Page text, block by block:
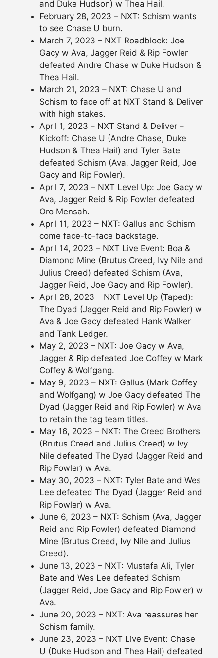
and Duke Hudson) w Thea Hail.
February 28, 2023 – NXT: Schism wants
to see Chase U burn.
March 7, 2023 – NXT Roadblock: Joe
Gacy w Ava, Jagger Reid & Rip Fowler
defeated Andre Chase w Duke Hudson &
Thea Hail.
March 21, 2023 – NXT: Chase U and
Schism to face off at NXT Stand & Deliver
with high stakes.
April 1, 2023 – NXT Stand & Deliver –
Kickoff: Chase U (Andre Chase, Duke
Hudson & Thea Hail) and Tyler Bate
defeated Schism (Ava, Jagger Reid, Joe
Gacy and Rip Fowler).
April 7, 2023 – NXT Level Up: Joe Gacy w
Ava, Jagger Reid & Rip Fowler defeated
Oro Mensah.
April 11, 2023 – NXT: Gallus and Schism
come face-to-face backstage.
April 14, 2023 – NXT Live Event: Boa &
Diamond Mine (Brutus Creed, Ivy Nile and
Julius Creed) defeated Schism (Ava,
Jagger Reid, Joe Gacy and Rip Fowler).
April 28, 2023 – NXT Level Up (Taped):
The Dyad (Jagger Reid and Rip Fowler) w
Ava & Joe Gacy defeated Hank Walker
and Tank Ledger.
May 2, 2023 – NXT: Joe Gacy w Ava,
Jagger & Rip defeated Joe Coffey w Mark
Coffey & Wolfgang.
May 9, 2023 – NXT: Gallus (Mark Coffey
and Wolfgang) w Joe Gacy defeated The
Dyad (Jagger Reid and Rip Fowler) w Ava
to retain the tag team titles.
May 16, 2023 – NXT: The Creed Brothers
(Brutus Creed and Julius Creed) w Ivy
Nile defeated The Dyad (Jagger Reid and
Rip Fowler) w Ava.
May 30, 2023 – NXT: Tyler Bate and Wes
Lee defeated The Dyad (Jagger Reid and
Rip Fowler) w Ava.
June 6, 2023 – NXT: Schism (Ava, Jagger
Reid and Rip Fowler) defeated Diamond
Mine (Brutus Creed, Ivy Nile and Julius
Creed).
June 13, 2023 – NXT: Mustafa Ali, Tyler
Bate and Wes Lee defeated Schism
(Jagger Reid, Joe Gacy and Rip Fowler) w
Ava.
June 20, 2023 – NXT: Ava reassures her
Schism family.
June 23, 2023 – NXT Live Event: Chase
U (Duke Hudson and Thea Hail) defeated